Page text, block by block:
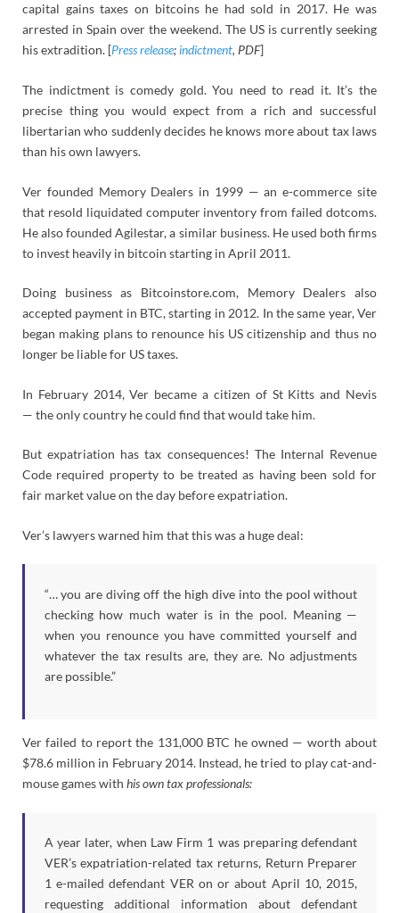
capital gains taxes on bitcoins he had sold in 2017. He was
arrested in Spain over the weekend. The US is currently seeking
his extradition. [Press release;indictment, PDF]
The indictment is comedy gold. You need to read it. It’s the
precise thing you would expect from a rich and successful
libertarian who suddenly decides he knows more about tax laws
than his own lawyers.
Ver founded Memory Dealers in 1999 — an e-commerce site
that resold liquidated computer inventory from failed dotcoms.
He also founded Agilestar, a similar business. He used both firms
to invest heavily in bitcoin starting in April 2011.
Doing business as Bitcoinstore.com, Memory Dealers also
accepted payment in BTC, starting in 2012. In the same year, Ver
began making plans to renounce his US citizenship and thus no
longer be liable for US taxes.
In February 2014, Ver became a citizen of St Kitts and Nevis
— the only country he could find that would take him.
But expatriation has tax consequences! The Internal Revenue
Code required property to be treated as having been sold for
fair market value on the day before expatriation.
Ver’s lawyers warned him that this was a huge deal:
“… you are diving off the high dive into the pool without
checking how much water is in the pool. Meaning —
when you renounce you have committed yourself and
whatever the tax results are, they are. No adjustments
are possible.”
Ver failed to report the 131,000 BTC he owned — worth about
$78.6 million in February 2014. Instead, he tried to play cat-and-
mouse games with his own tax professionals:
A year later, when Law Firm 1 was preparing defendant
VER’s expatriation-related tax returns, Return Preparer
1 e-mailed defendant VER on or about April 10, 2015,
requesting additional information about defendant